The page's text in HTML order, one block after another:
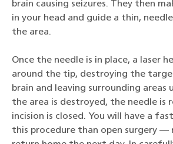
brain causing seizures. They then
in your head and guide a thin,
the area.
Once the needle is in place, a laser
around the tip, destroying the
brain and leaving surrounding areas
the area is destroyed, the needle is
incision is closed. You will have a
this procedure than open surgery —